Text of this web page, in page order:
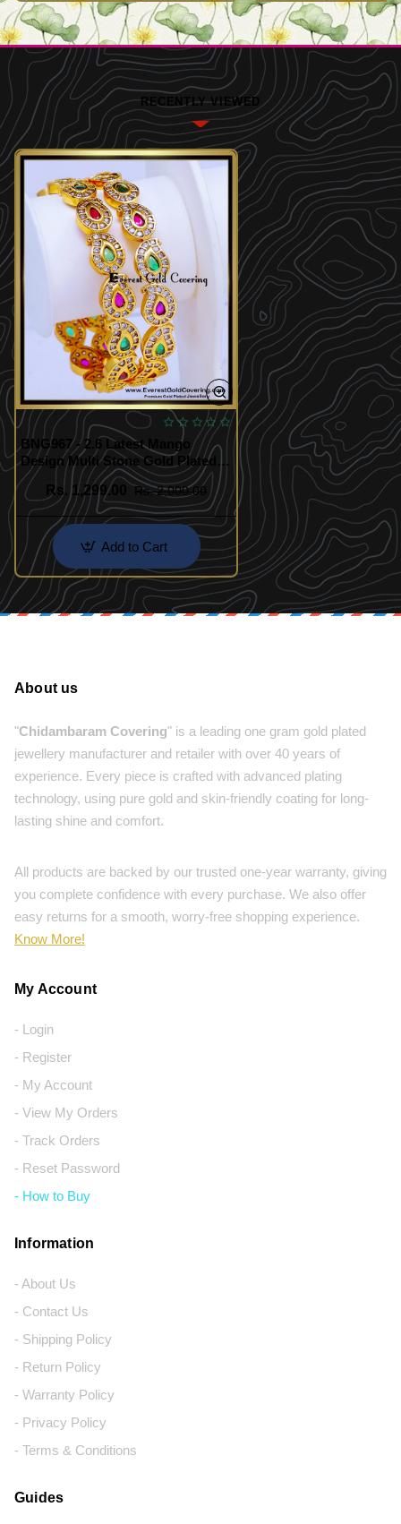
RECENTLY VIEWED
BNG967 - 2.6 Latest Mango
Design Multi Stone Gold Plated
Bangles
Rs. 1,299.00
Rs. 2,000.00
Add to Cart
About us
"Chidambaram Covering" is a leading one gram gold plated
jewellery manufacturer and retailer with over 40 years of
experience. Every piece is crafted with advanced plating
technology, using pure gold and skin-friendly coating for long-
lasting shine and comfort.
All products are backed by our trusted one-year warranty, giving
you complete confidence with every purchase. We also offer
easy returns for a smooth, worry-free shopping experience.
Know More!
My Account
- Login
- Register
- My Account
- View My Orders
- Track Orders
- Reset Password
- How to Buy
Information
- About Us
- Contact Us
- Shipping Policy
- Return Policy
- Warranty Policy
- Privacy Policy
- Terms & Conditions
Guides